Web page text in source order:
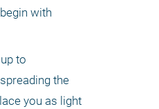
with
to
the
you as light